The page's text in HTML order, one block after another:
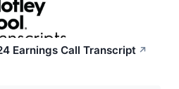
Earnings Call Transcript ↗